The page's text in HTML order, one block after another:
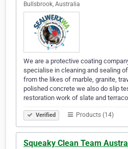
Bullsbrook, Australia
We are a protective coating
specialise in cleaning and sealing
from the likes of marble, granite,
polished concrete we also do slip
restoration work of slate and
Verified Products (14)
Squeaky Clean Team